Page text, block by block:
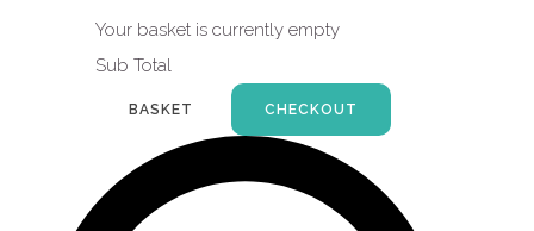
Your basket is currently empty
Sub Total
BASKET CHECKOUT